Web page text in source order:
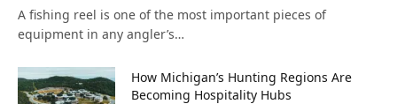
A fishing reel is one of the most important pieces of
equipment in any angler’s…
How Michigan’s Hunting Regions Are
Becoming Hospitality Hubs